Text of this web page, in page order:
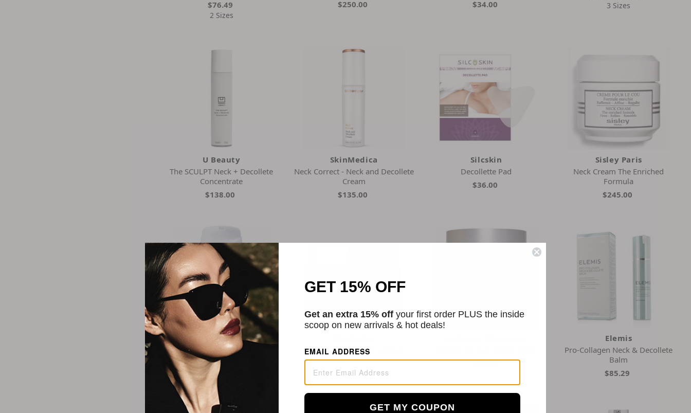
$76.49
2 Sizes
$250.00
$34.00
3 Sizes
U Beauty
The SCULPT Neck + Decollete
Concentrate
$138.00
SkinMedica
Neck Correct - Neck and Decollete
Cream
$135.00
Silcskin
Decollette Pad
$36.00
Sisley Paris
Neck Cream The Enriched
Formula
$245.00
Eminence Organic Skin Care
Hibiscus Ultra Lift Neck Cream
$97.53
PDRN Pink Collagen Capsule
Cream
$34.00
$88.00
Elemis
Pro-Collagen Neck & Decollete
Balm
$85.29
GET 15% OFF
Get an extra 15% off your first order PLUS the inside
scoop on new arrivals & hot deals!
EMAIL ADDRESS
GET MY COUPON